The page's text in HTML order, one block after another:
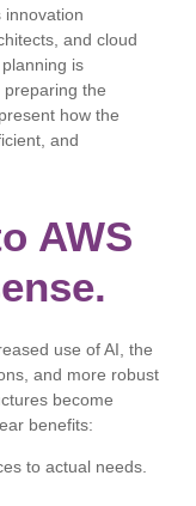
innovation
and cloud
is
the
how the
and
AWS
use of AI, the
and more robust
become
benefits:
to actual needs.